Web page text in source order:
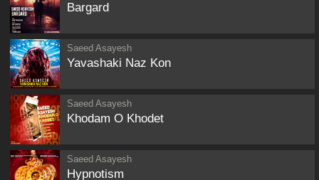
Bargard
Saeed Asayesh
Yavashaki Naz Kon
Saeed Asayesh
Khodam O Khodet
Saeed Asayesh
Hypnotism